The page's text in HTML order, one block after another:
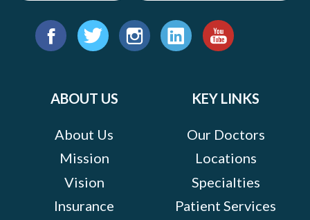
Find
ABOUT US
About Us
Mission
Vision
Insurance
KEY LINKS
Our Doctors
Locations
Specialties
Patient Services